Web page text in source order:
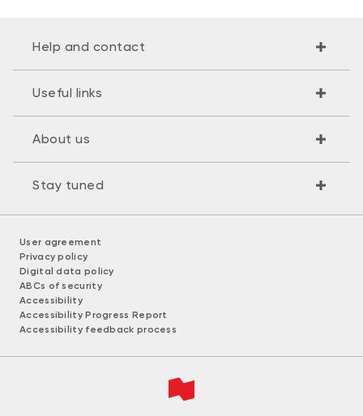
Help and contact
Useful links
About us
Stay tuned
User agreement
Privacy policy
Digital data policy
ABCs of security
Accessibility
Accessibility Progress Report
Accessibility feedback process